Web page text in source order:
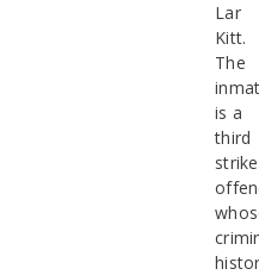
Lar
Kitt.
The
is a
third
strike